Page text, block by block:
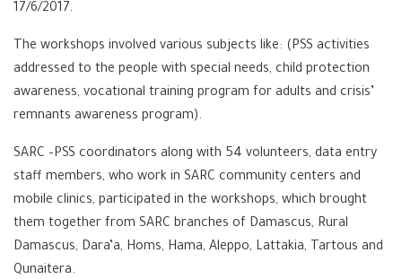
17/6/2017.
The workshops involved various subjects like: (PSS activities
addressed to the people with special needs, child protection
awareness, vocational training program for adults and crisis’
remnants awareness program).
SARC –PSS coordinators along with 54 volunteers, data entry
staff members, who work in SARC community centers and
mobile clinics, participated in the workshops, which brought
them together from SARC branches of Damascus, Rural
Damascus, Dara’a, Homs, Hama, Aleppo, Lattakia, Tartous and
Qunaitera.